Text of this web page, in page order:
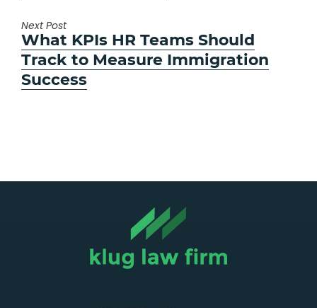
Next Post
Next
post:
What KPIs HR Teams Should
Track to Measure Immigration
Success